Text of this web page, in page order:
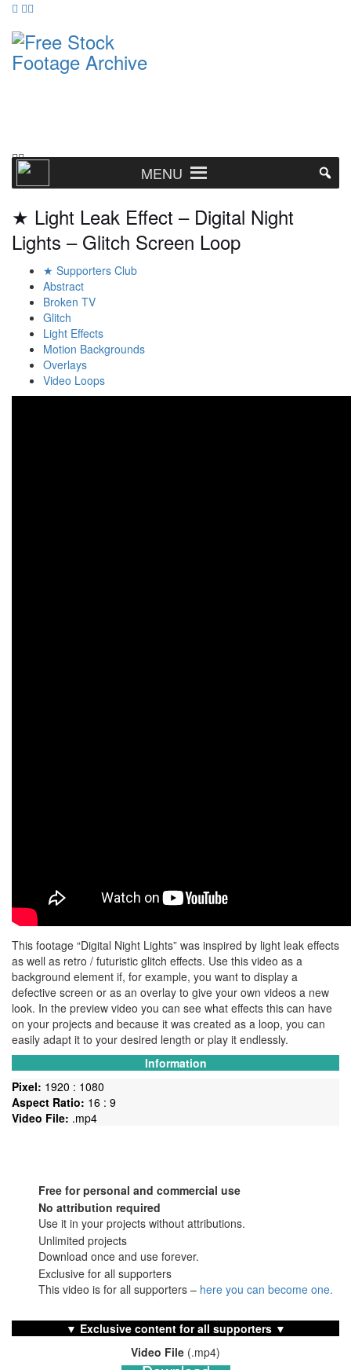
MENU
★ Light Leak Effect – Digital Night
Lights – Glitch Screen Loop
★ Supporters Club
Abstract
Broken TV
Glitch
Light Effects
Motion Backgrounds
Overlays
Video Loops
This footage “Digital Night Lights” was inspired by light leak effects
as well as retro / futuristic glitch effects. Use this video as a
background element if, for example, you want to display a
defective screen or as an overlay to give your own videos a new
look. In the preview video you can see what effects this can have
on your projects and because it was created as a loop, you can
easily adapt it to your desired length or play it endlessly.
Information
Pixel: 1920 : 1080
Aspect Ratio: 16 : 9
Video File: .mp4
Free for personal and commercial use
No attribution required
Use it in your projects without attributions.
Unlimited projects
Download once and use forever.
Exclusive for all supporters
This video is for all supporters – here you can become one.
▼ Exclusive content for all supporters ▼
Video File (.mp4)